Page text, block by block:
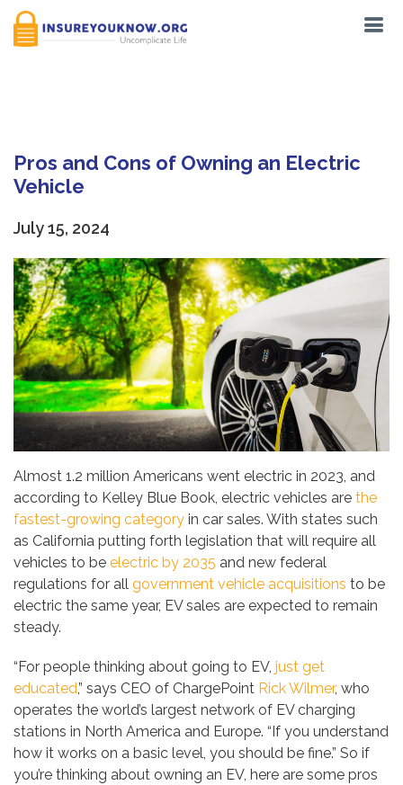
Tag: Reduced emissions
Pros and Cons of Owning an Electric
Vehicle
July 15, 2024
Almost 1.2 million Americans went electric in 2023, and
according to Kelley Blue Book, electric vehicles are the
fastest-growing category in car sales. With states such
as California putting forth legislation that will require all
vehicles to be electric by 2035 and new federal
regulations for all government vehicle acquisitions to be
electric the same year, EV sales are expected to remain
steady.
“For people thinking about going to EV, just get
educated,” says CEO of ChargePoint Rick Wilmer, who
operates the world’s largest network of EV charging
stations in North America and Europe. “If you understand
how it works on a basic level, you should be fine.” So if
you’re thinking about owning an EV, here are some pros